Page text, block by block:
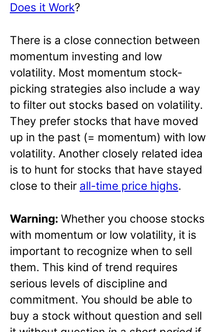
Does it Work?
There is a close connection between
momentum investing and low
volatility. Most momentum stock-
picking strategies also include a way
to filter out stocks based on volatility.
They prefer stocks that have moved
up in the past (= momentum) with low
volatility. Another closely related idea
is to hunt for stocks that have stayed
close to their all-time price highs.
Warning: Whether you choose stocks
with momentum or low volatility, it is
important to recognize when to sell
them. This kind of trend requires
serious levels of discipline and
commitment. You should be able to
buy a stock without question and sell